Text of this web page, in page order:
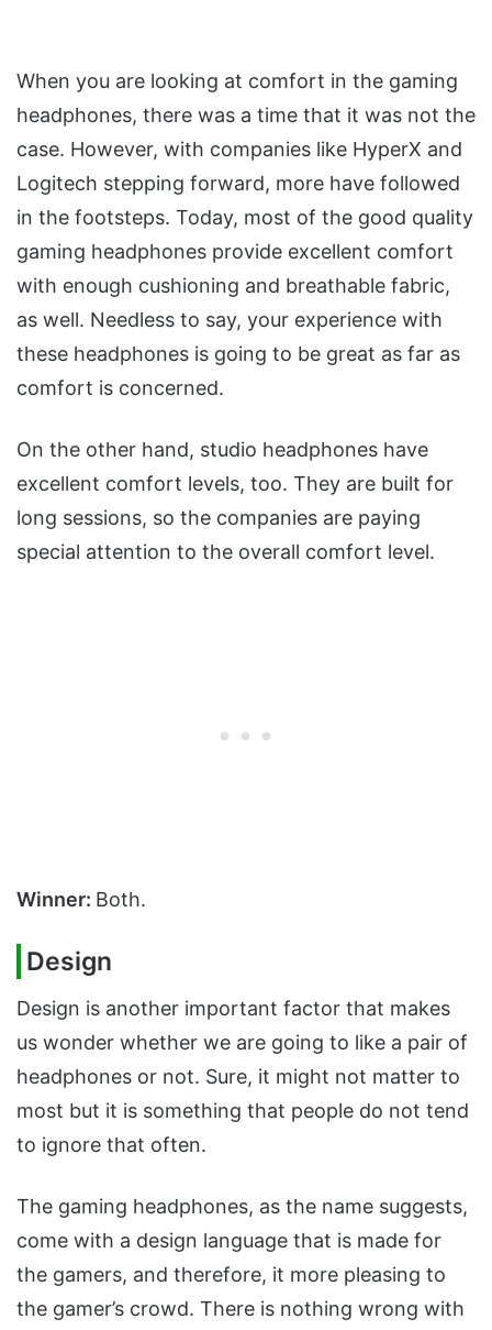
When you are looking at comfort in the gaming
headphones, there was a time that it was not the
case. However, with companies like HyperX and
Logitech stepping forward, more have followed
in the footsteps. Today, most of the good quality
gaming headphones provide excellent comfort
with enough cushioning and breathable fabric,
as well. Needless to say, your experience with
these headphones is going to be great as far as
comfort is concerned.
On the other hand, studio headphones have
excellent comfort levels, too. They are built for
long sessions, so the companies are paying
special attention to the overall comfort level.
Winner: Both.
Design
Design is another important factor that makes
us wonder whether we are going to like a pair of
headphones or not. Sure, it might not matter to
most but it is something that people do not tend
to ignore that often.
The gaming headphones, as the name suggests,
come with a design language that is made for
the gamers, and therefore, it more pleasing to
the gamer’s crowd. There is nothing wrong with